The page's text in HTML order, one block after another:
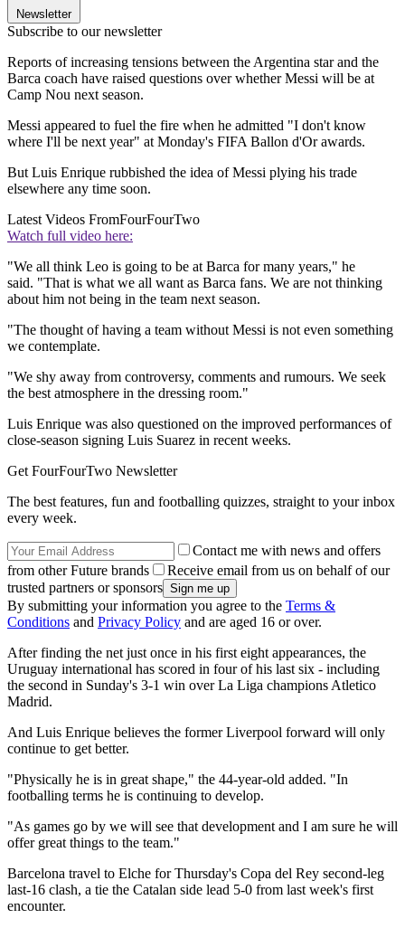
Newsletter
Subscribe to our newsletter
Reports of increasing tensions between the Argentina star and the
Barca coach have raised questions over whether Messi will be at
Camp Nou next season.
Messi appeared to fuel the fire when he admitted "I don't know
where I'll be next year" at Monday's FIFA Ballon d'Or awards.
But Luis Enrique rubbished the idea of Messi plying his trade
elsewhere any time soon.
Latest Videos FromFourFourTwo
Watch full video here:
"We all think Leo is going to be at Barca for many years," he
said. "That is what we all want as Barca fans. We are not thinking
about him not being in the team next season.
"The thought of having a team without Messi is not even something
we contemplate.
"We shy away from controversy, comments and rumours. We seek
the best atmosphere in the dressing room."
Luis Enrique was also questioned on the improved performances of
close-season signing Luis Suarez in recent weeks.
Get FourFourTwo Newsletter
The best features, fun and footballing quizzes, straight to your inbox
every week.
Contact me with news and offers
from other Future brands
Receive email from us on behalf of our
trusted partners or sponsors
By submitting your information you agree to the Terms &
Conditions and Privacy Policy and are aged 16 or over.
After finding the net just once in his first eight appearances, the
Uruguay international has scored in four of his last six - including
the second in Sunday's 3-1 win over La Liga champions Atletico
Madrid.
And Luis Enrique believes the former Liverpool forward will only
continue to get better.
"Physically he is in great shape," the 44-year-old added. "In
footballing terms he is continuing to develop.
"As games go by we will see that development and I am sure he will
offer great things to the team."
Barcelona travel to Elche for Thursday's Copa del Rey second-leg
last-16 clash, a tie the Catalan side lead 5-0 from last week's first
encounter.